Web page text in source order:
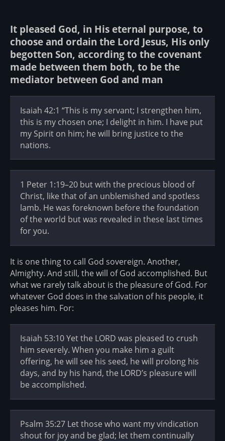
It pleased God, in His eternal purpose, to
choose and ordain the Lord Jesus, His only
begotten Son, according to the covenant
made between them both, to be the
mediator between God and man
Isaiah 42:1 “This is my servant; I strengthen him,
this is my chosen one; I delight in him. I have put
my Spirit on him; he will bring justice to the
nations.
1 Peter 1:19–20 but with the precious blood of
Christ, like that of an unblemished and spotless
lamb. He was foreknown before the foundation
of the world but was revealed in these last times
for you.
It is one thing to call God sovereign. Another,
Almighty. And still, the will of God accomplished. But
what we rarely talk about is the pleasure of God. For
whatever God does in the salvation of his people, it
pleases him. For:
Isaiah 53:10 Yet the LORD was pleased to crush
him severely. When you make him a guilt
offering, he will see his seed, he will prolong his
days, and by his hand, the LORD’s pleasure will
be accomplished.
Psalm 35:27 Let those who want my vindication
shout for joy and be glad; let them continually